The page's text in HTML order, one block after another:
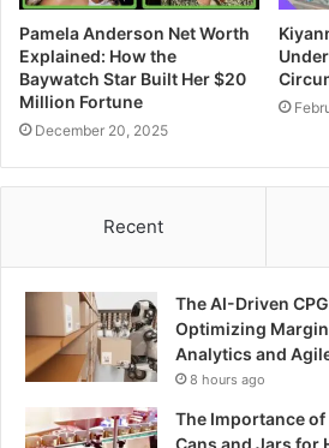
Pamela Anderson Net Worth
Explained: How the
Baywatch Star Built Her $20
Million Fortune
December 20, 2025
Recent
The AI-Driven
Optimizing
Analytics and
8 hours ago
The Importance